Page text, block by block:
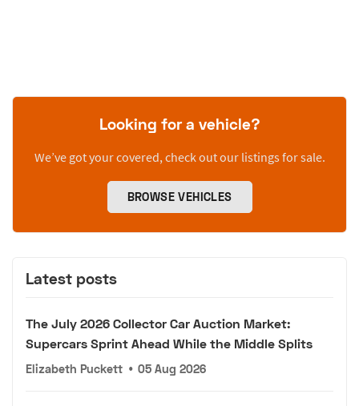
Looking for a vehicle?
We’ve got your covered, check out our listings for sale.
BROWSE VEHICLES
Latest posts
The July 2026 Collector Car Auction Market:
Supercars Sprint Ahead While the Middle Splits
Elizabeth Puckett • 05 Aug 2026